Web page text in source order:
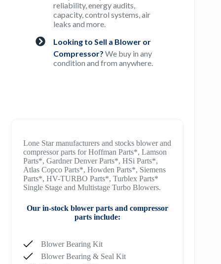
reliability, energy audits,
capacity, control systems, air
leaks and more.
Looking to Sell a Blower or
Compressor?We buy in any
condition and from anywhere.
Lone Star manufacturers and stocks blower and
compressor parts for Hoffman Parts*, Lamson
Parts*, Gardner Denver Parts*, HSi Parts*,
Atlas Copco Parts*, Howden Parts*, Siemens
Parts*, HV-TURBO Parts*, Turblex Parts*
Single Stage and Multistage Turbo Blowers.
Our in-stock blower parts and compressor
parts include:
Blower Bearing Kit
Blower Bearing & Seal Kit